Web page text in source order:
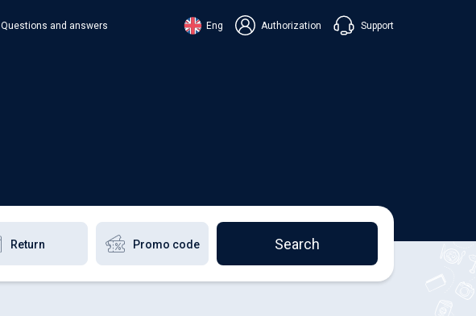
Questions and answers Eng Authorization Support
Chat in Messenger
Search